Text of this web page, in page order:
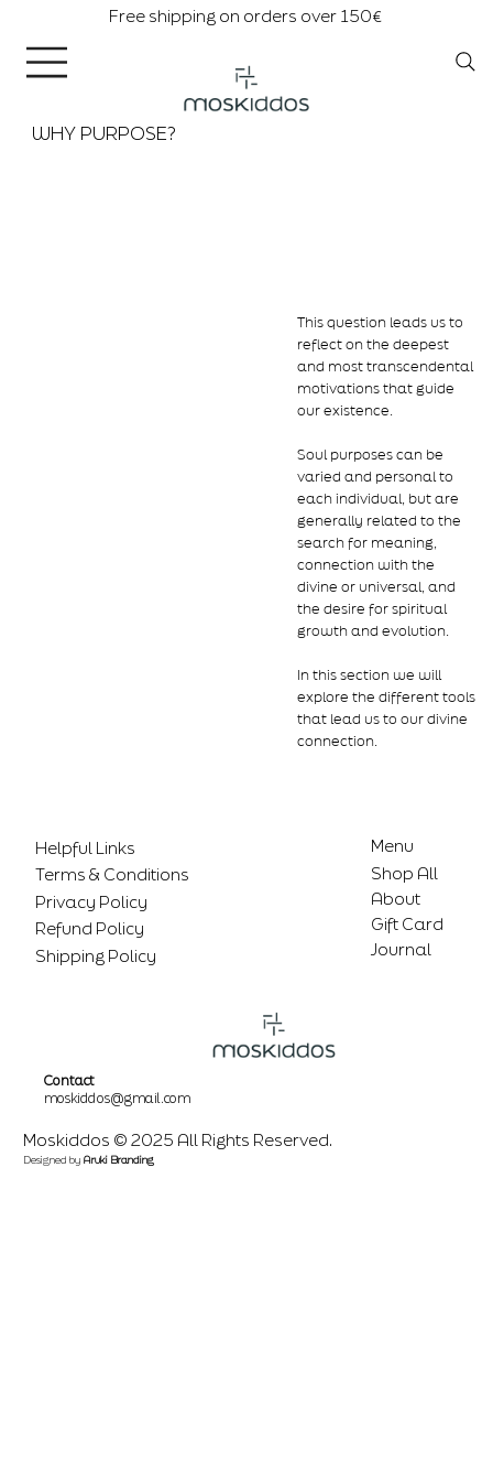
Free shipping on orders over 150€
WHY PURPOSE?
This question leads us to
reflect on the deepest
and most transcendental
motivations that guide
our existence.
Soul purposes can be
varied and personal to
each individual, but are
generally related to the
search for meaning,
connection with the
divine or universal, and
the desire for spiritual
growth and evolution.
In this section we will
explore the different tools
that lead us to our divine
connection.
Helpful Links
Terms & Conditions
Privacy Policy
Refund Policy
Shipping Policy
Menu
Shop All
About
Gift Card
Journal
Contact
moskiddos@gmail.com
Moskiddos © 2025 All Rights Reserved.
Designed by Aruki Branding